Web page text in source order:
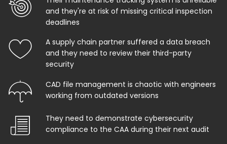
and they're at risk of missing critical inspection
deadlines
A supply chain partner suffered a data breach
and they need to review their third-party
security
CAD file management is chaotic with engineers
working from outdated versions
They need to demonstrate cybersecurity
compliance to the CAA during their next audit